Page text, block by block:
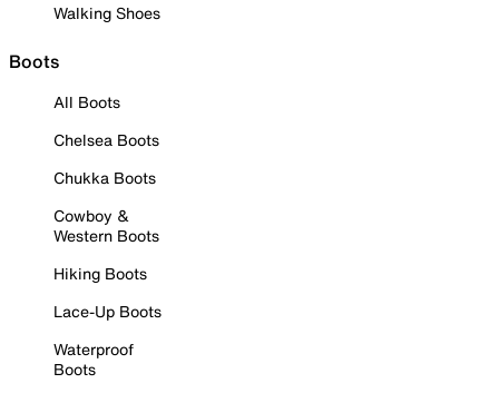
Walking Shoes
Boots
All Boots
Chelsea Boots
Chukka Boots
Cowboy &
Western Boots
Hiking Boots
Lace-Up Boots
Waterproof
Boots